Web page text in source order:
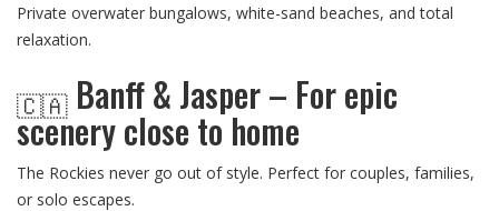
Private overwater bungalows, white-sand beaches, and total
relaxation.
🇨🇦 Banff & Jasper – For epic
scenery close to home
The Rockies never go out of style. Perfect for couples, families,
or solo escapes.